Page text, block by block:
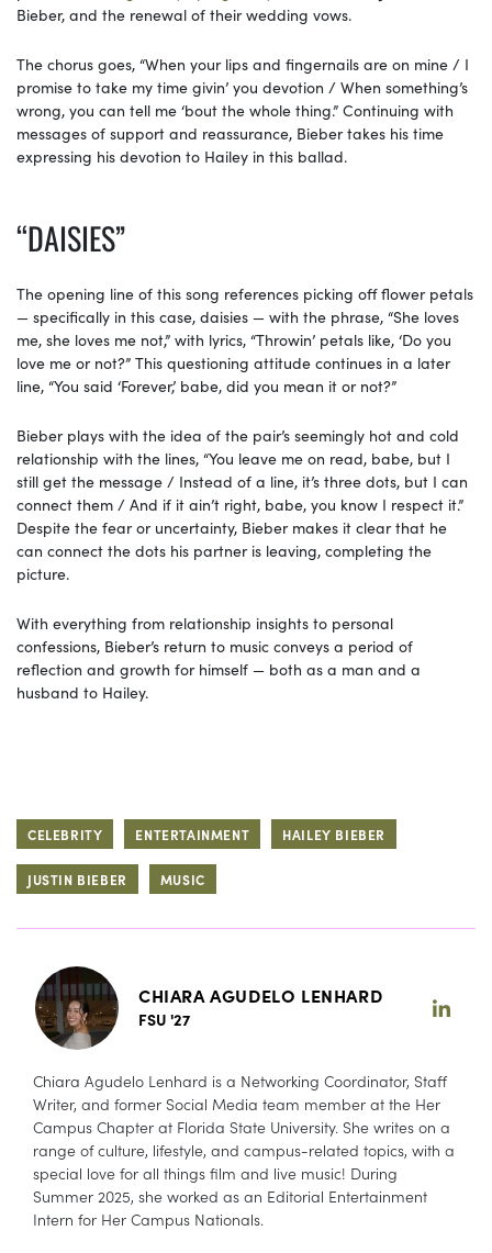
Bieber, and the renewal of their wedding vows.
The chorus goes, “When your lips and fingernails are on mine / I
promise to take my time givin’ you devotion / When something’s
wrong, you can tell me ‘bout the whole thing.” Continuing with
messages of support and reassurance, Bieber takes his time
expressing his devotion to Hailey in this ballad.
“DAISIES”
The opening line of this song references picking off flower petals
— specifically in this case, daisies — with the phrase, “She loves
me, she loves me not,” with lyrics, “Throwin’ petals like, ‘Do you
love me or not?” This questioning attitude continues in a later
line, “You said ‘Forever,’ babe, did you mean it or not?”
Bieber plays with the idea of the pair’s seemingly hot and cold
relationship with the lines, “You leave me on read, babe, but I
still get the message / Instead of a line, it’s three dots, but I can
connect them / And if it ain’t right, babe, you know I respect it.”
Despite the fear or uncertainty, Bieber makes it clear that he
can connect the dots his partner is leaving, completing the
picture.
With everything from relationship insights to personal
confessions, Bieber’s return to music conveys a period of
reflection and growth for himself — both as a man and a
husband to Hailey.
CELEBRITY ENTERTAINMENT HAILEY BIEBER
JUSTIN BIEBER MUSIC
CHIARA AGUDELO LENHARD
FSU '27
Chiara Agudelo Lenhard is a Networking Coordinator, Staff
Writer, and former Social Media team member at the Her
Campus Chapter at Florida State University. She writes on a
range of culture, lifestyle, and campus-related topics, with a
special love for all things film and live music! During
Summer 2025, she worked as an Editorial Entertainment
Intern for Her Campus Nationals.